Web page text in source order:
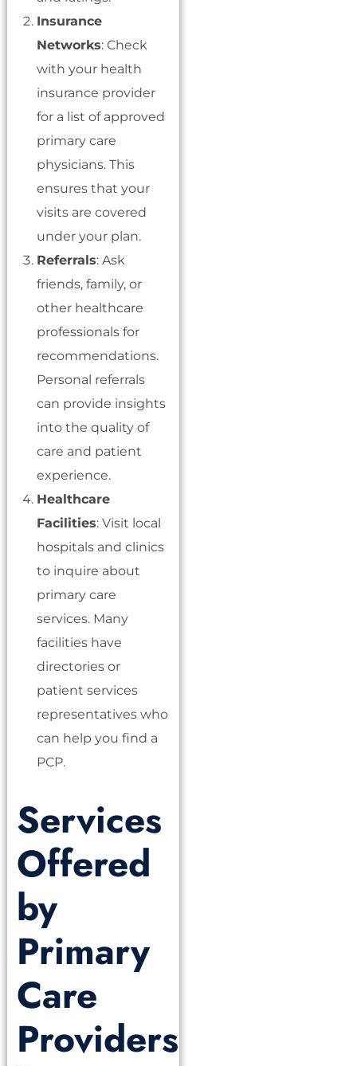
Insurance
Networks: Check
with your health
insurance provider
for a list of approved
primary care
physicians. This
ensures that your
visits are covered
under your plan.
Referrals: Ask
friends, family, or
other healthcare
professionals for
recommendations.
Personal referrals
can provide insights
into the quality of
care and patient
experience.
Healthcare
Facilities: Visit local
hospitals and clinics
to inquire about
primary care
services. Many
facilities have
directories or
patient services
representatives who
can help you find a
PCP.
Services
Offered
by
Primary
Care
Providers